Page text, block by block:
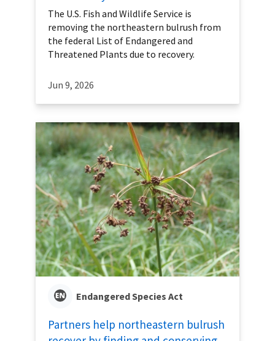
The U.S. Fish and Wildlife Service is
removing the northeastern bulrush from
the federal List of Endangered and
Threatened Plants due to recovery.
Jun 9, 2026
Endangered Species Act
Partners help northeastern bulrush